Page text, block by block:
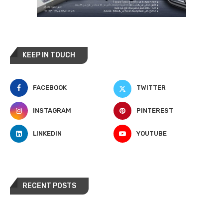
KEEP IN TOUCH
FACEBOOK TWITTER
INSTAGRAM PINTEREST
LINKEDIN YOUTUBE
RECENT POSTS